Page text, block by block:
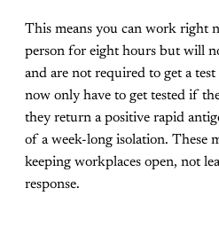
This means you can work right
person for eight hours but will
and are not required to get a
now only have to get tested if
they return a positive rapid
of a week-long isolation. These
keeping workplaces open, not
response.